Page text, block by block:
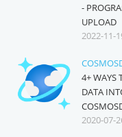
-
UPLOAD
2022-11-
4+ WAYS
DATA
2020-07-